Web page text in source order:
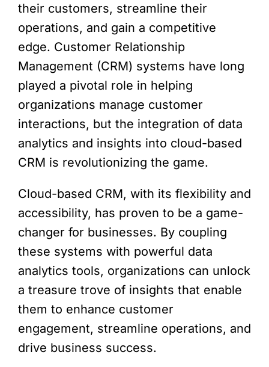
their customers, streamline their
operations, and gain a competitive
edge. Customer Relationship
Management (CRM) systems have long
played a pivotal role in helping
organizations manage customer
interactions, but the integration of data
analytics and insights into cloud-based
CRM is revolutionizing the game.
Cloud-based CRM, with its flexibility and
accessibility, has proven to be a game-
changer for businesses. By coupling
these systems with powerful data
analytics tools, organizations can unlock
a treasure trove of insights that enable
them to enhance customer
engagement, streamline operations, and
drive business success.